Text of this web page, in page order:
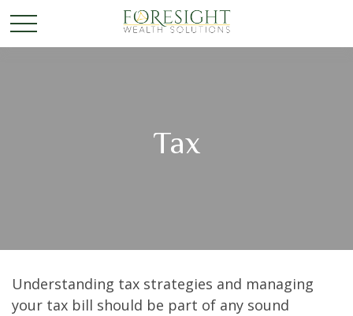
Tax
Understanding tax strategies and managing
your tax bill should be part of any sound